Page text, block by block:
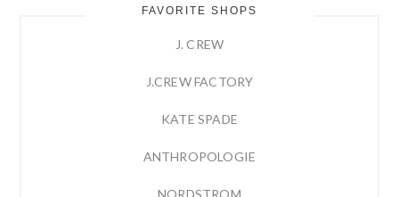
FAVORITE SHOPS
J. CREW
J.CREW FACTORY
KATE SPADE
ANTHROPOLOGIE
NORDSTROM